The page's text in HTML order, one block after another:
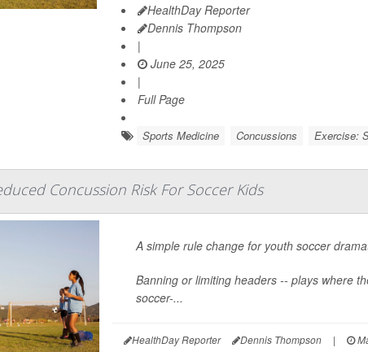
HealthDay Reporter
Dennis Thompson
|
June 25, 2025
|
Full Page
Sports Medicine Concussions Exercise:
Concussion Risk For Soccer Kids
A simple rule change for youth soccer
Banning or limiting headers -- plays where
soccer-...
HealthDay Reporter Dennis Thompson |